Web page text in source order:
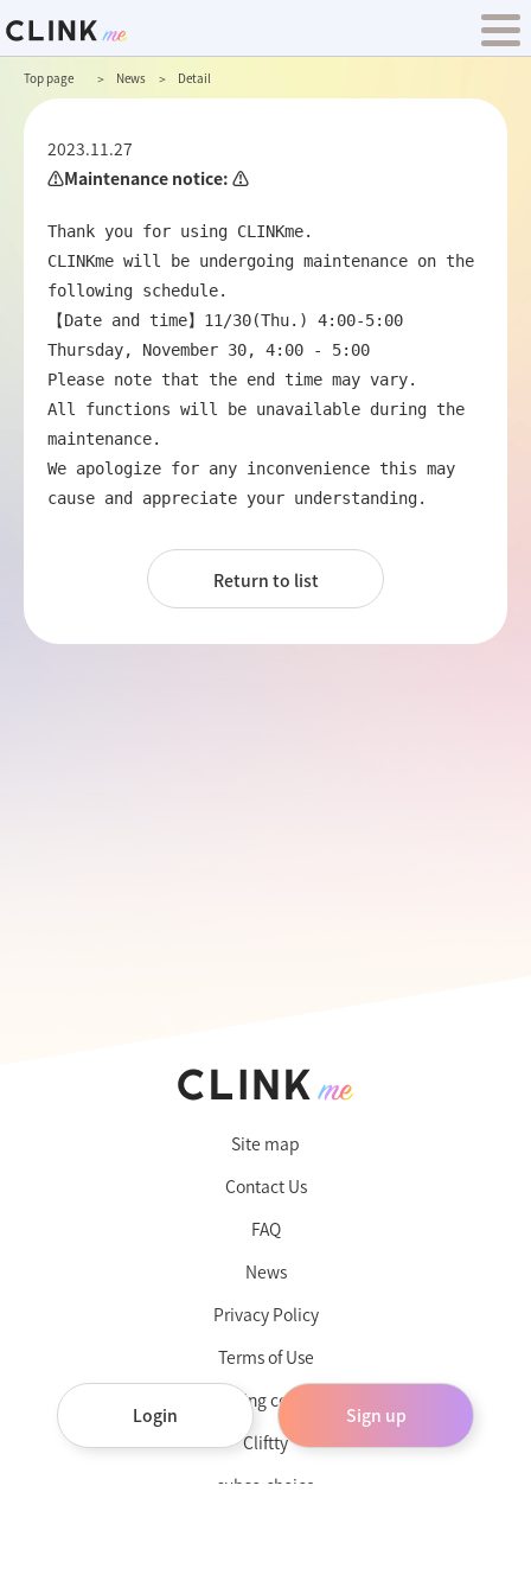
Top page News Detail
2023.11.27
⚠️Maintenance notice: ⚠️
Thank you for using CLINKme.
CLINKme will be undergoing maintenance on the
following schedule.
【Date and time】11/30(Thu.) 4:00-5:00
Thursday, November 30, 4:00 - 5:00
Please note that the end time may vary.
All functions will be unavailable during the
maintenance.
We apologize for any inconvenience this may
cause and appreciate your understanding.
Return to list
Login Sign up
Site map
Contact Us
FAQ
News
Privacy Policy
Terms of Use
Operating company
Cliftty
subsc-choice